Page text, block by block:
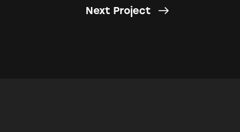
Next Project